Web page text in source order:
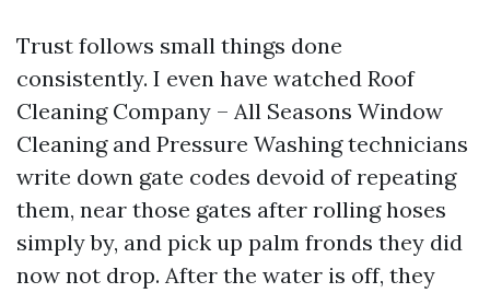
Trust follows small things done
consistently. I even have watched Roof
Cleaning Company – All Seasons Window
Cleaning and Pressure Washing technicians
write down gate codes devoid of repeating
them, near those gates after rolling hoses
simply by, and pick up palm fronds they did
now not drop. After the water is off, they